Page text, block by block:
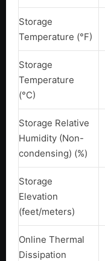
Storage
Temperature (°F)
Storage
Temperature
(°C)
Storage Relative
Humidity (Non-
condensing) (%)
Storage
Elevation
(feet/meters)
Online Thermal
Dissipation